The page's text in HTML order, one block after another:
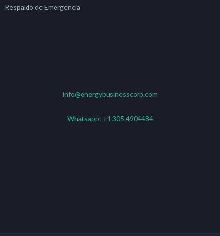
Respaldo de Emergencia
info@energybusinesscorp.com
Whatsapp: +1 305 4904484